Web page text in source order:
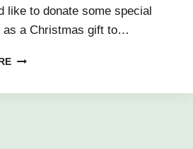
like to donate some special
a Christmas gift to…
HAPPY